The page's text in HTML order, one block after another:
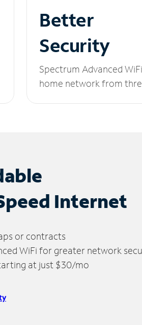
Better
Security
Spectrum Advanced
home network from
Internet
or contracts
WiFi for greater network
at just $30/mo